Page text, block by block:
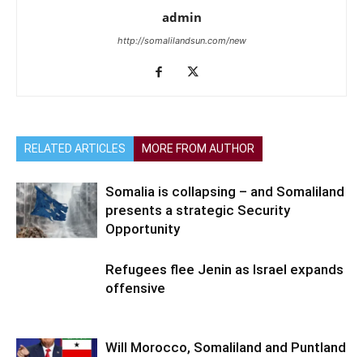
admin
http://somalilandsun.com/new
RELATED ARTICLES MORE FROM AUTHOR
Somalia is collapsing – and Somaliland
presents a strategic Security
Opportunity
Refugees flee Jenin as Israel expands
offensive
Will Morocco, Somaliland and Puntland